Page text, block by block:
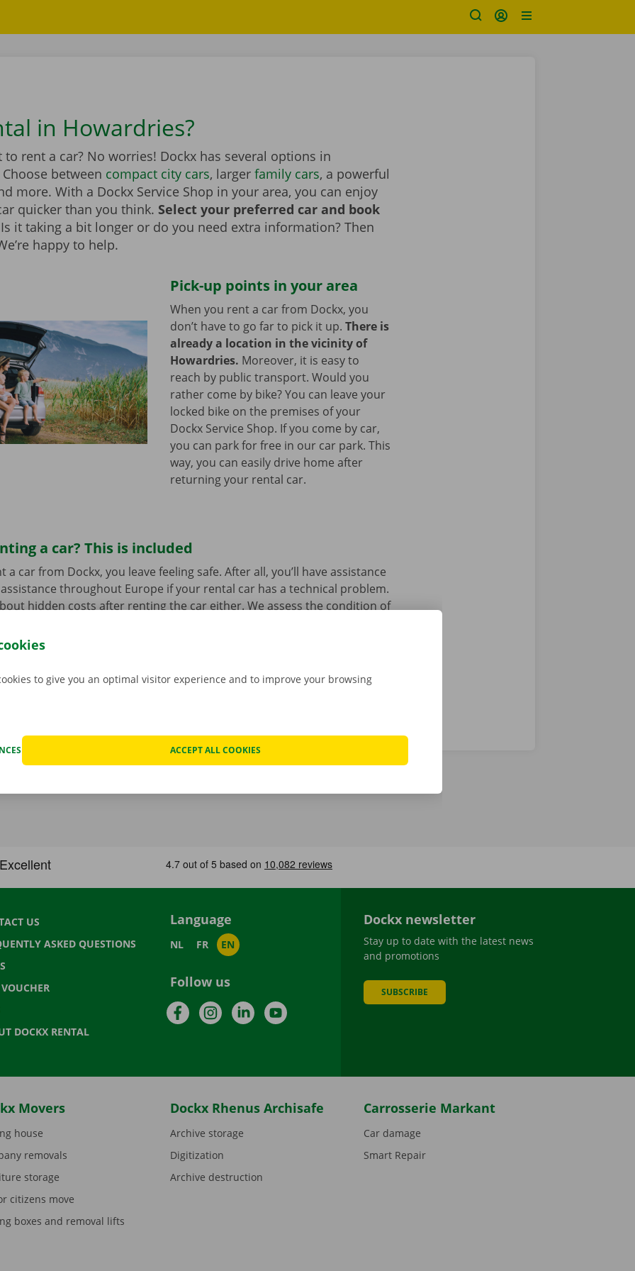
in Howardries?
to rent a car? No worries! Dockx has several options in
between compact city cars, larger family cars, a powerful
more. With a Dockx Service Shop in your area, you can enjoy
quicker than you think. Select your preferred car and book
Is it taking a bit longer or do you need extra information? Then
happy to help.
Pick-up points in your area
When you rent a car from Dockx, you
don’t have to go far to pick it up. There is
already a location in the vicinity of
Howardries. Moreover, it is easy to
reach by public transport. Would you
rather come by bike? You can leave your
locked bike on the premises of your
Dockx Service Shop. If you come by car,
you can park for free in our car park. This
way, you can easily drive home after
returning your rental car.
a car? This is included
a car from Dockx, you leave feeling safe. After all, you’ll have assistance
throughout Europe if your rental car has a technical problem.
hidden costs after renting the car either. We assess the condition of
US
ASKED QUESTIONS
DOCKX RENTAL
Language
NL FR EN
Follow us
FacebookInstagramLinkedInYouTube
Dockx newsletter
Stay up to date with the latest news
and promotions
SUBSCRIBE
Movers
house
removals
storage
citizens move
boxes and removal lifts
Dockx Rhenus Archisafe
Archive storage
Digitization
Archive destruction
Carrosserie Markant
Car damage
Smart Repair
to give you an optimal visitor experience and to improve your browsing
ACCEPT ALL COOKIES